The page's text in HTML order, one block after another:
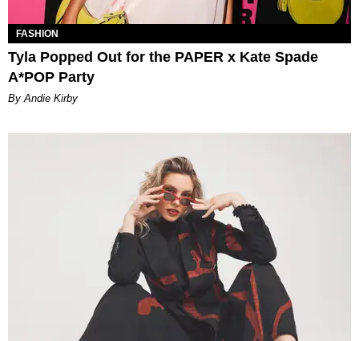
FASHION
Tyla Popped Out for the PAPER x Kate Spade
A*POP Party
By Andie Kirby